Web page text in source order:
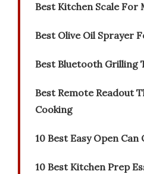
Best Kitchen Scale For
Best Olive Oil Sprayer
Best Bluetooth Grilling
Best Remote Readout
Cooking
10 Best Easy Open Can
10 Best Kitchen Prep